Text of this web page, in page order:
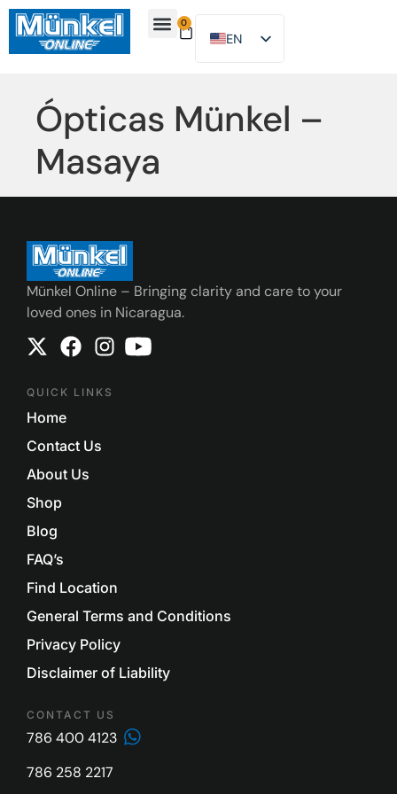
0
EN
ES
Ópticas Münkel –
Masaya
Münkel Online – Bringing clarity and care to your
loved ones in Nicaragua.
QUICK LINKS
Home
Contact Us
About Us
Shop
Blog
FAQ’s
Find Location
General Terms and Conditions
Privacy Policy
Disclaimer of Liability
CONTACT US
786 400 4123
786 258 2217